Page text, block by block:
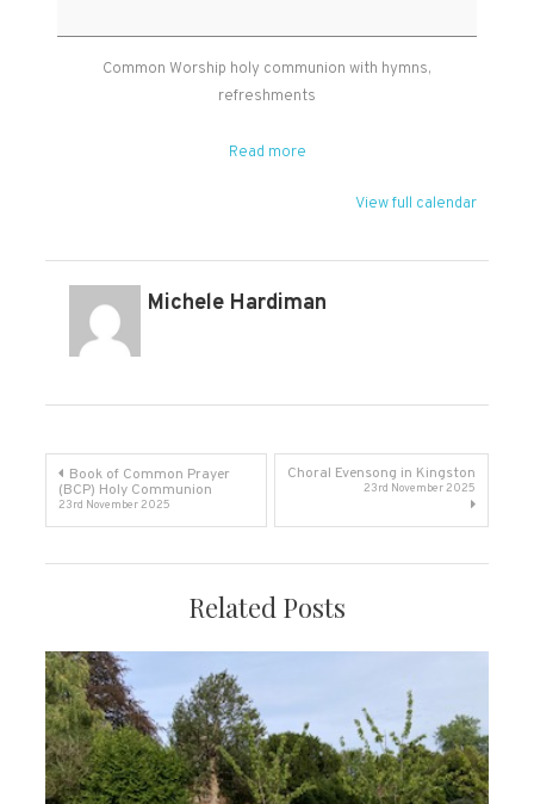
Communion
in
West
Common Worship holy communion with hymns,
refreshments
Read more
View full calendar
Michele Hardiman
Post
navigation
Book of Common Prayer
(BCP) Holy Communion
23rd November 2025
Choral Evensong in Kingston
23rd November 2025
Related Posts